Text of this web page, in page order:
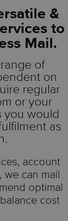
&
to
Mail.
of
on
regular
or your
you would
as
account
we can mail
optimal
cost